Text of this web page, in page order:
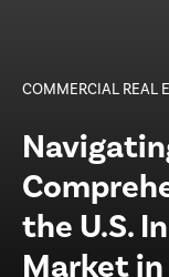
COMMERCIAL REAL
the U.S.
Market